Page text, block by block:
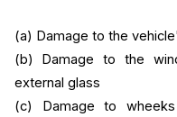
(a) Damage to the
(b)
Damage to the
external glass
(c) Damage to